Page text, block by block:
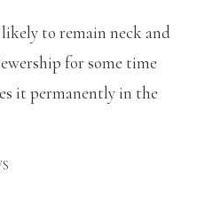
likely to remain neck and
for some time
it permanently in the